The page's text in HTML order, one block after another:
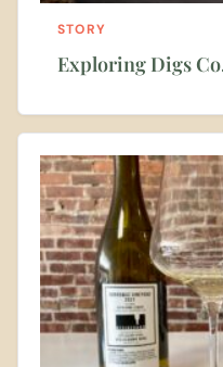
STORY
Exploring Digs